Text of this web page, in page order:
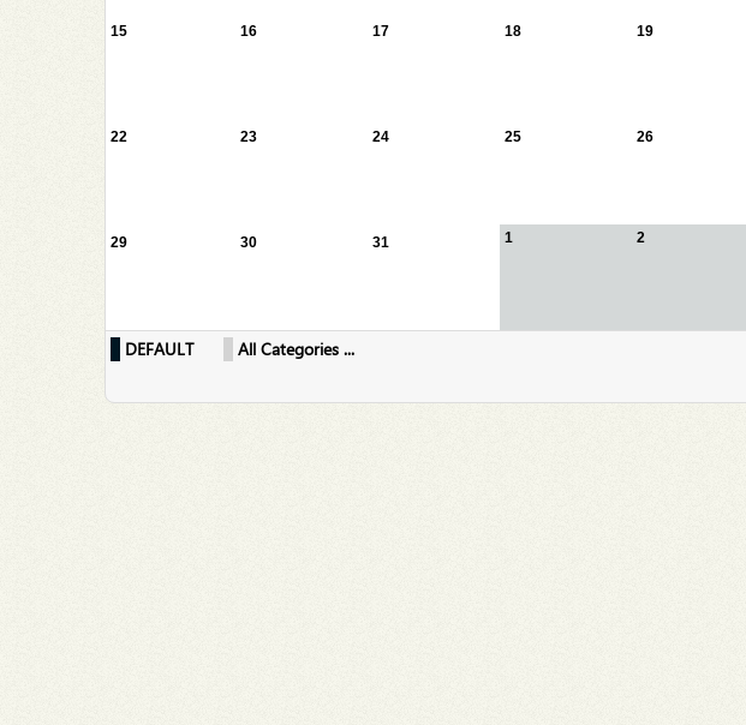
15 16 17 18 19
22 23 24 25 26
29 30 31 1 2
DEFAULT All Categories ...